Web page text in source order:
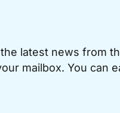
latest news from
mailbox. You can